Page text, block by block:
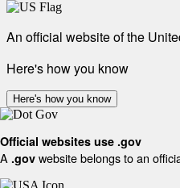
An official website of the
Here's how you know
Here's how you know
Official websites use .gov
A .gov website belongs to an